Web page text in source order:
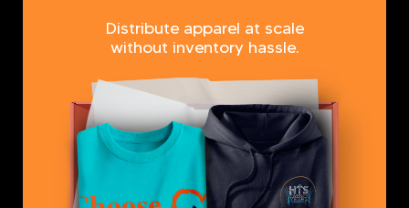
Distribute apparel at scale
without inventory hassle.